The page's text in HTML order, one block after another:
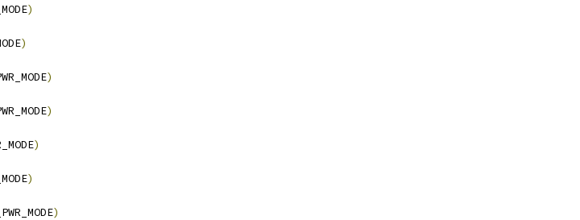
)
)
)
)
)
)
)